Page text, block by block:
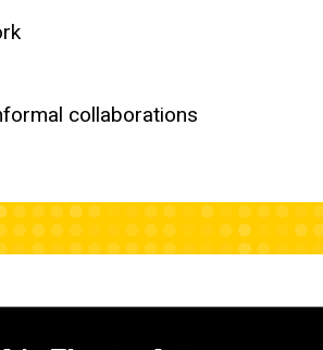
collaborations